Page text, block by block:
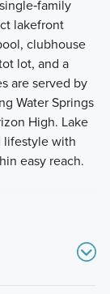
lakefront
clubhouse
lot, and a
are served by
Water Springs
High. Lake
lifestyle with
easy reach.